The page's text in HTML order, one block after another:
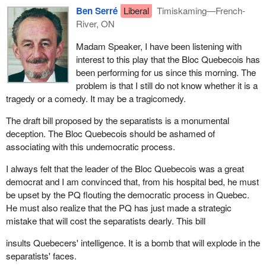
We took part in all these debates. We are sovereignists, but we
took part in all these debates. Why are Quebec federalists, the
Leader of the Opposition in the Quebec legislature, including
federal members from Quebec, Liberals and others, refusing to
discuss ideas, to discuss federalism, while we took part in all
federalist debates which led to the adoption of those reports
aimed at one thing only. They were a smoke screen used to
make Quebecers believe that a reform, even the slightest reform,
they would be proud and honoured and willing to occupy.
Why do federalists refuse a process which is eminently
announced by the Premier of Quebec? Why? Because they are
afraid. They are afraid of their ideas because it is impossible to
defend a rigid status quo that prevents the normal economic,
social and cultural progress of the people of Quebec. During
Question Period, I heard the Prime Minister say that it is within
Canada that Quebecers have developed. Acutally, we have done
so despite Canada.
Ben Serré Liberal
Timiskaming—French-
River, ON
Madam Speaker, I have been listening with
interest to this play that the Bloc Quebecois has
been performing for us since this morning. The
problem is that I still do not know whether it is a
tragedy or a comedy. It may be a tragicomedy.
The draft bill proposed by the separatists is a monumental
deception. The Bloc Quebecois should be ashamed of
associating with this undemocratic process.
I always felt that the leader of the Bloc Quebecois was a great
democrat and I am convinced that, from his hospital bed, he must
be upset by the PQ flouting the democratic process in Quebec.
He must also realize that the PQ has just made a strategic
mistake that will cost the separatists dearly. This bill
insults Quebecers' intelligence. It is a bomb that will explode in the
separatists' faces.